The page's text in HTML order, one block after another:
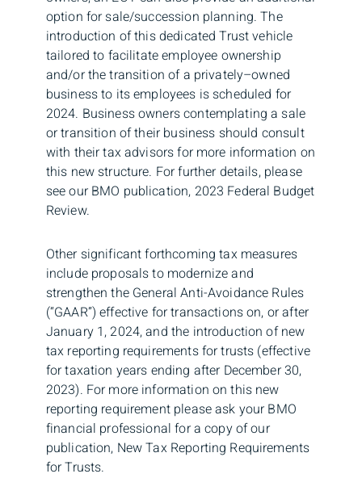
option for sale/succession planning. The
introduction of this dedicated Trust vehicle
tailored to facilitate employee ownership
and/or the transition of a privately–owned
business to its employees is scheduled for
2024. Business owners contemplating a sale
or transition of their business should consult
with their tax advisors for more information on
this new structure. For further details, please
see our BMO publication, 2023 Federal Budget
Review.
Other significant forthcoming tax measures
include proposals to modernize and
strengthen the General Anti-Avoidance Rules
(“GAAR”) effective for transactions on, or after
January 1, 2024, and the introduction of new
tax reporting requirements for trusts (effective
for taxation years ending after December 30,
2023). For more information on this new
reporting requirement please ask your BMO
financial professional for a copy of our
publication, New Tax Reporting Requirements
for Trusts.